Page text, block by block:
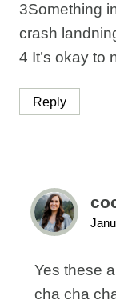
3Something
crash
4 It’s okay to
Reply
Yes these
cha cha